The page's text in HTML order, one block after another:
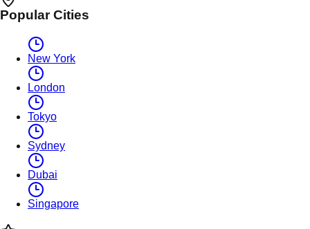
Popular Cities
New York
London
Tokyo
Sydney
Dubai
Singapore